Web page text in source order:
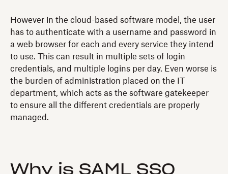
However in the cloud-based software model, the user
has to authenticate with a username and password in
a web browser for each and every service they intend
to use. This can result in multiple sets of login
credentials, and multiple logins per day. Even worse is
the burden of administration placed on the IT
department, which acts as the software gatekeeper
to ensure all the different credentials are properly
managed.
Why is SAML SSO